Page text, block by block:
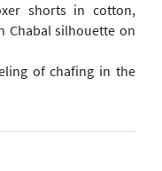
shorts in cotton,
Chabal silhouette on
of chafing in the